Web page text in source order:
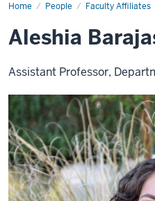
Home People Faculty Affiliates
Aleshia
Aleshia
Assistant Professor,